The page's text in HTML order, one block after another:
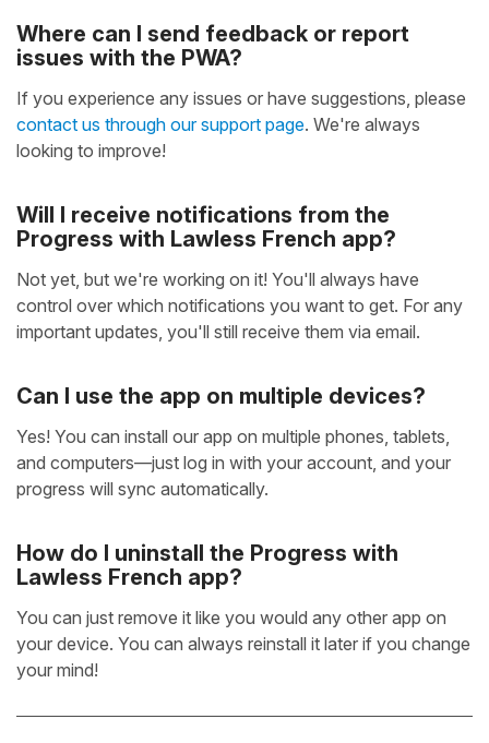
Where can I send feedback or report
issues with the PWA?
If you experience any issues or have suggestions, please
contact us through our support page. We're always
looking to improve!
Will I receive notifications from the
Progress with Lawless French app?
Not yet, but we're working on it! You'll always have
control over which notifications you want to get. For any
important updates, you'll still receive them via email.
Can I use the app on multiple devices?
Yes! You can install our app on multiple phones, tablets,
and computers—just log in with your account, and your
progress will sync automatically.
How do I uninstall the Progress with
Lawless French app?
You can just remove it like you would any other app on
your device. You can always reinstall it later if you change
your mind!